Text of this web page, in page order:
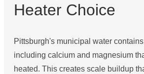
Heater Choice
Pittsburgh's municipal water
including calcium and magnesium
heated. This creates scale buildup